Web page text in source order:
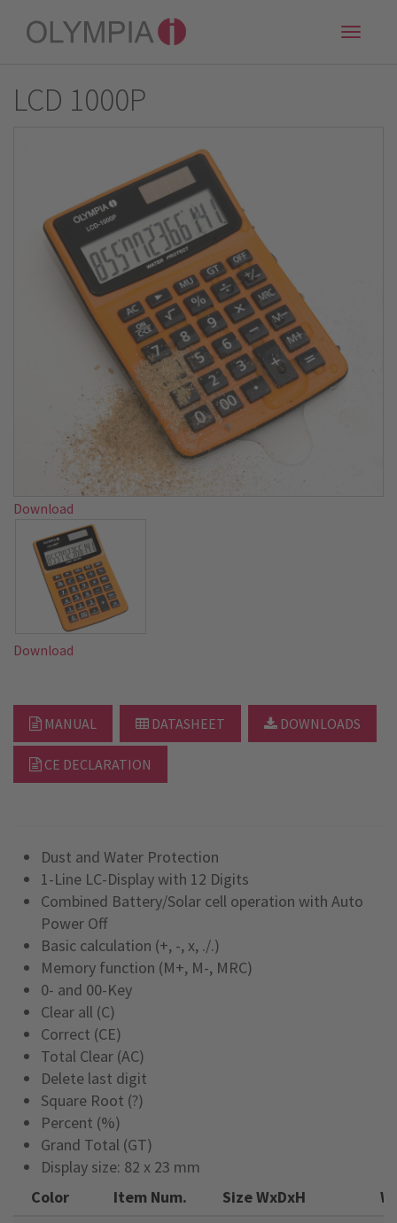
Toggle
LCD 1000P
Download
Download
MANUAL DATASHEET DOWNLOADS
CE DECLARATION
Dust and Water Protection
1-Line LC-Display with 12 Digits
Combined Battery/Solar cell operation with Auto
Power Off
Basic calculation (+, -, x, ./.)
Memory function (M+, M-, MRC)
0- and 00-Key
Clear all (C)
Correct (CE)
Total Clear (AC)
Delete last digit
Square Root (?)
Percent (%)
Grand Total (GT)
Display size: 82 x 23 mm
Color
Item Num. Size WxDxH